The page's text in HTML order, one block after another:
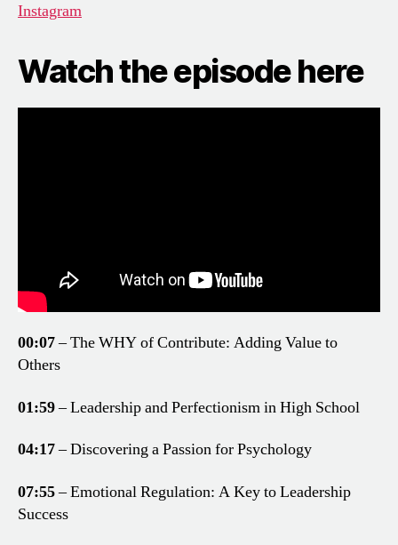
Instagram
Watch the episode here
00:07– The WHY of Contribute: Adding Value to
Others
01:59– Leadership and Perfectionism in High School
04:17– Discovering a Passion for Psychology
07:55– Emotional Regulation: A Key to Leadership
Success